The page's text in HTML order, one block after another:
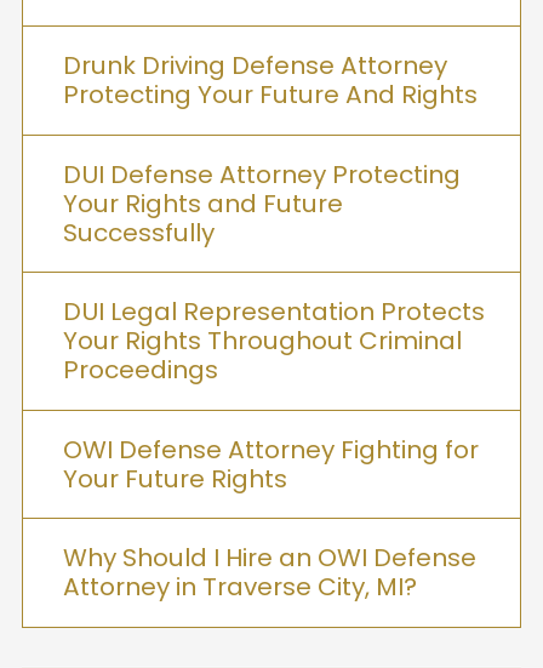
Drunk Driving Defense Attorney
Protecting Your Future And Rights
DUI Defense Attorney Protecting
Your Rights and Future
Successfully
DUI Legal Representation Protects
Your Rights Throughout Criminal
Proceedings
OWI Defense Attorney Fighting for
Your Future Rights
Why Should I Hire an OWI Defense
Attorney in Traverse City, MI?